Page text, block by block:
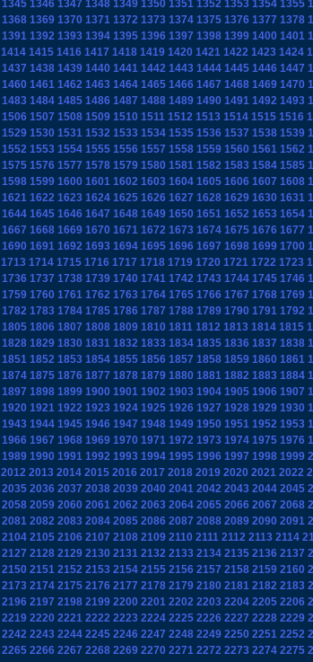
1345 1346 1347 1348 1349 1350 1351 1352 1353 1354 1355
1368 1369 1370 1371 1372 1373 1374 1375 1376 1377 1378
1391 1392 1393 1394 1395 1396 1397 1398 1399 1400 1401
1414 1415 1416 1417 1418 1419 1420 1421 1422 1423 1424
1437 1438 1439 1440 1441 1442 1443 1444 1445 1446 1447
1460 1461 1462 1463 1464 1465 1466 1467 1468 1469 1470
1483 1484 1485 1486 1487 1488 1489 1490 1491 1492 1493
1506 1507 1508 1509 1510 1511 1512 1513 1514 1515 1516
1529 1530 1531 1532 1533 1534 1535 1536 1537 1538 1539
1552 1553 1554 1555 1556 1557 1558 1559 1560 1561 1562
1575 1576 1577 1578 1579 1580 1581 1582 1583 1584 1585
1598 1599 1600 1601 1602 1603 1604 1605 1606 1607 1608
1621 1622 1623 1624 1625 1626 1627 1628 1629 1630 1631
1644 1645 1646 1647 1648 1649 1650 1651 1652 1653 1654
1667 1668 1669 1670 1671 1672 1673 1674 1675 1676 1677
1690 1691 1692 1693 1694 1695 1696 1697 1698 1699 1700
1713 1714 1715 1716 1717 1718 1719 1720 1721 1722 1723
1736 1737 1738 1739 1740 1741 1742 1743 1744 1745 1746
1759 1760 1761 1762 1763 1764 1765 1766 1767 1768 1769
1782 1783 1784 1785 1786 1787 1788 1789 1790 1791 1792
1805 1806 1807 1808 1809 1810 1811 1812 1813 1814 1815
1828 1829 1830 1831 1832 1833 1834 1835 1836 1837 1838
1851 1852 1853 1854 1855 1856 1857 1858 1859 1860 1861
1874 1875 1876 1877 1878 1879 1880 1881 1882 1883 1884
1897 1898 1899 1900 1901 1902 1903 1904 1905 1906 1907
1920 1921 1922 1923 1924 1925 1926 1927 1928 1929 1930
1943 1944 1945 1946 1947 1948 1949 1950 1951 1952 1953
1966 1967 1968 1969 1970 1971 1972 1973 1974 1975 1976
1989 1990 1991 1992 1993 1994 1995 1996 1997 1998 1999
2012 2013 2014 2015 2016 2017 2018 2019 2020 2021 2022
2035 2036 2037 2038 2039 2040 2041 2042 2043 2044 2045
2058 2059 2060 2061 2062 2063 2064 2065 2066 2067 2068
2081 2082 2083 2084 2085 2086 2087 2088 2089 2090 2091
2104 2105 2106 2107 2108 2109 2110 2111 2112 2113 2114
2127 2128 2129 2130 2131 2132 2133 2134 2135 2136 2137
2150 2151 2152 2153 2154 2155 2156 2157 2158 2159 2160
2173 2174 2175 2176 2177 2178 2179 2180 2181 2182 2183
2196 2197 2198 2199 2200 2201 2202 2203 2204 2205 2206
2219 2220 2221 2222 2223 2224 2225 2226 2227 2228 2229
2242 2243 2244 2245 2246 2247 2248 2249 2250 2251 2252
2265 2266 2267 2268 2269 2270 2271 2272 2273 2274 2275